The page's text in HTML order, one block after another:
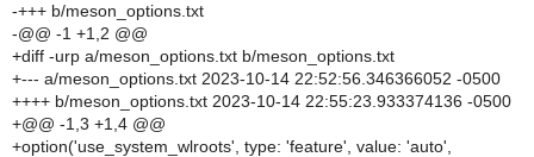
-+++ b/meson_options.txt
-@@ -1 +1,2 @@
+diff -urp a/meson_options.txt b/meson_options.txt
+--- a/meson_options.txt 2023-10-14 22:52:56.346366052 -0500
++++ b/meson_options.txt 2023-10-14 22:55:23.933374136 -0500
+@@ -1,3 +1,4 @@
+option('use_system_wlroots', type: 'feature', value: 'auto',